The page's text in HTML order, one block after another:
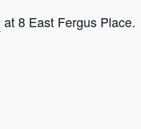
at 8 East Fergus Place.